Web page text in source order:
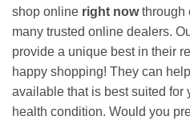
shop online right nowthrough
many trusted online dealers.
provide a unique best in their
happy shopping! They can
available that is best suited for
health condition. Would you